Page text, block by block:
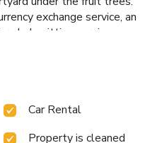
exchange service, an
babysitting services.
Car Rental
Property is cleaned